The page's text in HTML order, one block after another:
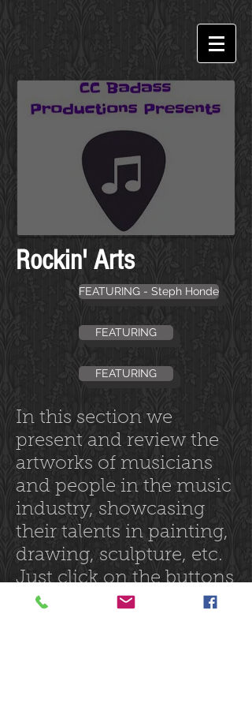
Rockin' Arts
FEATURING - Steph Honde
FEATURING
FEATURING
In this section we
present and review the
artworks of musicians
and people in the music
industry, showcasing
their talents in painting,
drawing, sculpture, etc.
Just click on the buttons
at the left.